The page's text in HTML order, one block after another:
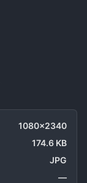
1080x2340
174.6 KB
JPG
—